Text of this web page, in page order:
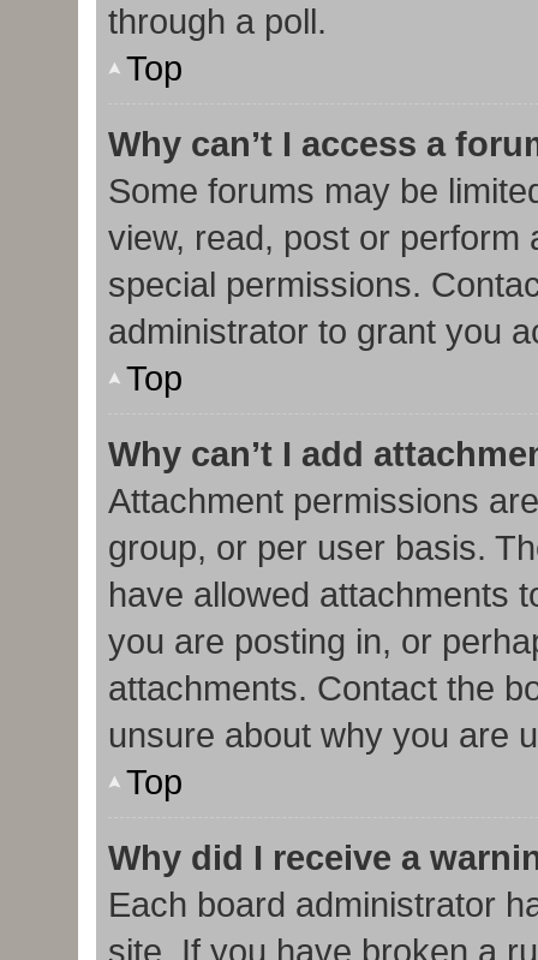
through a poll.
Top
Why can’t I access a
Some forums may be
view, read, post or perform
special permissions.
administrator to grant you
Top
Why can’t I add
Attachment permissions
group, or per user basis.
have allowed attachments
you are posting in, or
attachments. Contact the
unsure about why you are
Top
Why did I receive a
Each board administrator
site. If you have broken a